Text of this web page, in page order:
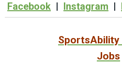
Facebook | Instagram |
SportsAbility
Jobs